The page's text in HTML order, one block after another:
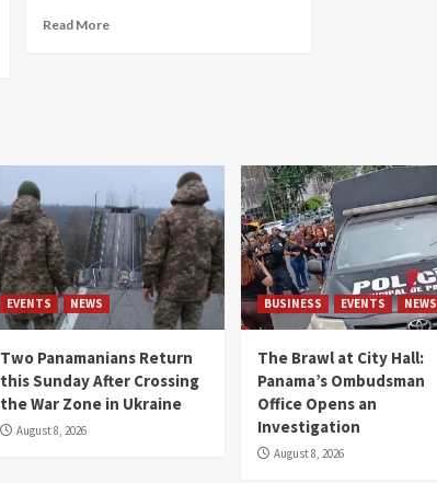
Read More
EVENTS NEWS
Two Panamanians Return
this Sunday After Crossing
the War Zone in Ukraine
August 8, 2026
BUSINESS EVENTS NEWS
The Brawl at City Hall:
Panama’s Ombudsman
Office Opens an
Investigation
August 8, 2026